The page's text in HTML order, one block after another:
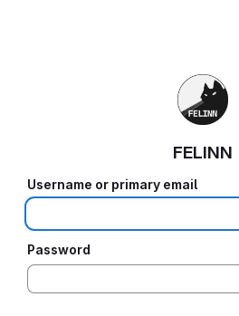
FELINN
Username or primary email
Password